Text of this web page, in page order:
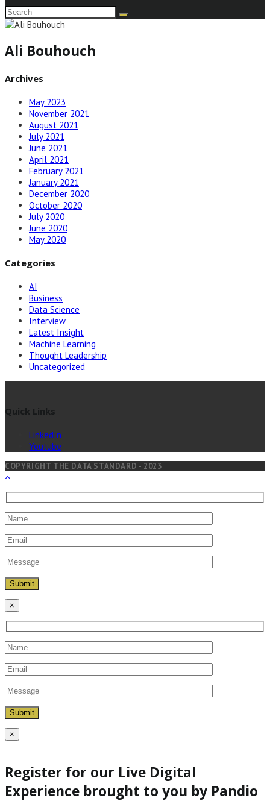
Ali Bouhouch
Archives
May 2023
November 2021
August 2021
July 2021
June 2021
April 2021
February 2021
January 2021
December 2020
October 2020
July 2020
June 2020
May 2020
Categories
AI
Business
Data Science
Interview
Latest Insight
Machine Learning
Thought Leadership
Uncategorized
Quick Links
LinkedIn
Youtube
COPYRIGHT THE DATA STANDARD - 2023
×
×
Register for our Live Digital
Experience brought to you by Pandio